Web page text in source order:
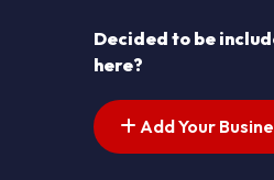
Decided to be
here?
Add Your